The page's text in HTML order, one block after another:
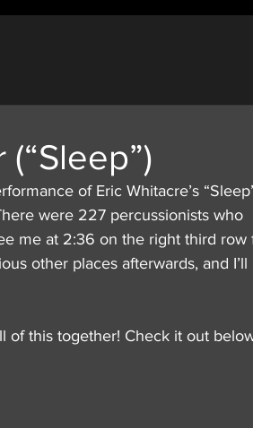
of Eric Whitacre’s
were 227 percussionists who
me at 2:36 on the right third row
other places afterwards, and
of this together! Check it out